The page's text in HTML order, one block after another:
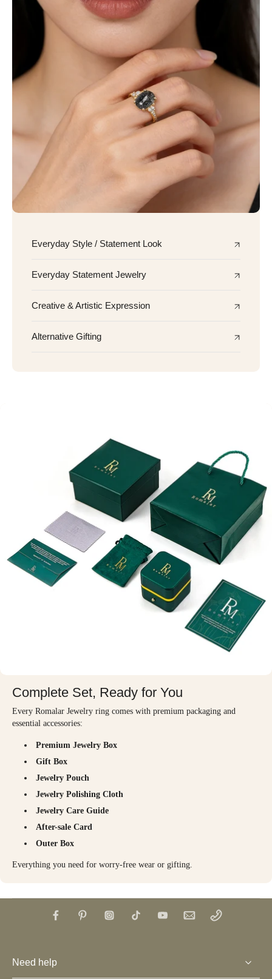
Everyday Style / Statement Look
Everyday Statement Jewelry
Creative & Artistic Expression
Alternative Gifting
Complete Set, Ready for You
Every Romalar Jewelry ring comes with premium packaging and
essential accessories:
Premium Jewelry Box
Gift Box
Jewelry Pouch
Jewelry Polishing Cloth
Jewelry Care Guide
After-sale Card
Outer Box
Everything you need for worry-free wear or gifting.
Need help